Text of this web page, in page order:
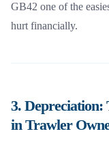
GB42 one of the
hurt financially.
3. Depreciation:
in Trawler